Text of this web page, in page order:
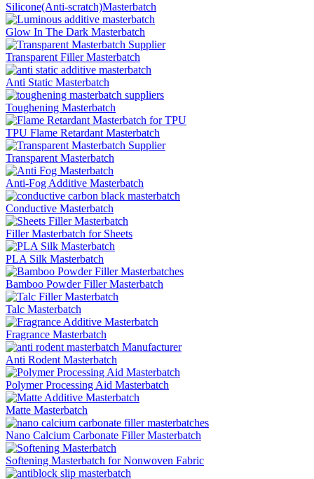
Silicone(Anti-scratch)Masterbatch
Glow In The Dark Masterbatch
Transparent Filler Masterbatch
Anti Static Masterbatch
Toughening Masterbatch
TPU Flame Retardant Masterbatch
Transparent Masterbatch
Anti-Fog Additive Masterbatch
Conductive Masterbatch
Filler Masterbatch for Sheets
PLA Silk Masterbatch
Bamboo Powder Filler Masterbatch
Talc Masterbatch
Fragrance Masterbatch
Anti Rodent Masterbatch
Polymer Processing Aid Masterbatch
Matte Masterbatch
Nano Calcium Carbonate Filler Masterbatch
Softening Masterbatch for Nonwoven Fabric